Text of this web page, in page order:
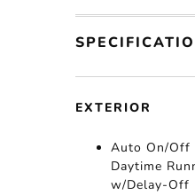
EXTERIOR
Auto On/Off
Daytime
w/Delay-Off